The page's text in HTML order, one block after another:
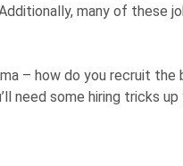
many of these
– how do you recruit
need some hiring tricks